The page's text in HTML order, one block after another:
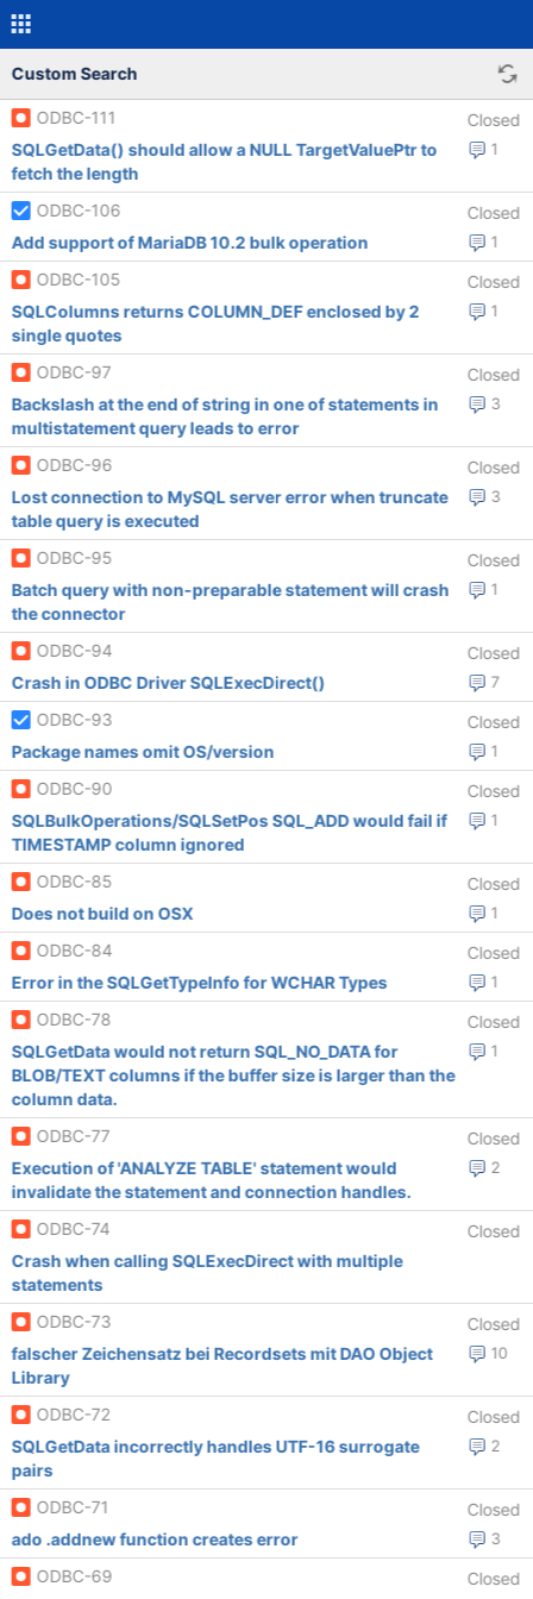
Custom Search
ODBC-111 Closed
1
SQLGetData() should allow a NULL TargetValuePtr to
fetch the length
ODBC-106
Closed
1
Add support of MariaDB 10.2 bulk operation
ODBC-105
Closed
1
SQLColumns returns COLUMN_DEF enclosed by 2
single quotes
ODBC-97
Closed
3
Backslash at the end of string in one of statements in
multistatement query leads to error
ODBC-96
Closed
3
Lost connection to MySQL server error when truncate
table query is executed
ODBC-95
Closed
1
Batch query with non-preparable statement will crash
the connector
ODBC-94
Closed
7
Crash in ODBC Driver SQLExecDirect()
ODBC-93
Closed
1
Package names omit OS/version
ODBC-90
Closed
1
SQLBulkOperations/SQLSetPos SQL_ADD would fail if
TIMESTAMP column ignored
ODBC-85
Closed
1
Does not build on OSX
ODBC-84
Closed
1
Error in the SQLGetTypeInfo for WCHAR Types
ODBC-78
Closed
1
SQLGetData would not return SQL_NO_DATA for
BLOB/TEXT columns if the buffer size is larger than the
column data.
ODBC-77
Closed
2
Execution of 'ANALYZE TABLE' statement would
invalidate the statement and connection handles.
ODBC-74
Closed
Crash when calling SQLExecDirect with multiple
statements
ODBC-73
Closed
10
falscher Zeichensatz bei Recordsets mit DAO Object
Library
ODBC-72
Closed
2
SQLGetData incorrectly handles UTF-16 surrogate
pairs
ODBC-71
Closed
3
ado .addnew function creates error
ODBC-69
Closed